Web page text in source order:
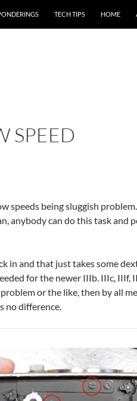
TECH TIPS HOME
SPEED
speeds being sluggish
anybody can do this task and
in and that just takes some
for the newer IIIb. IIIc, IIIf,
or the like, then by all
no difference.